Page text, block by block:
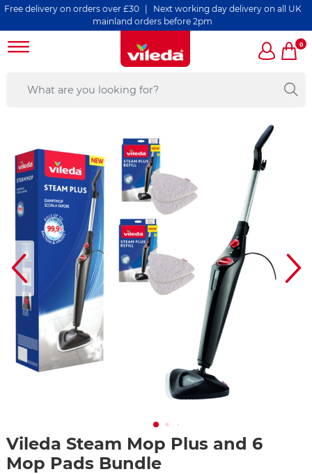
on orders over £30 | Next working day delivery on all UK
mainland orders before 2pm
0
Vileda Steam Mop Plus and 6
Mop Pads Bundle